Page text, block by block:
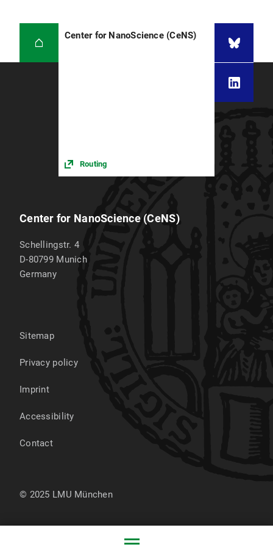
Center for NanoScience (CeNS)
Routing
Center for NanoScience (CeNS)
Schellingstr. 4
D-80799 Munich
Germany
Sitemap
Privacy policy
Imprint
Accessibility
Contact
© 2025 LMU München